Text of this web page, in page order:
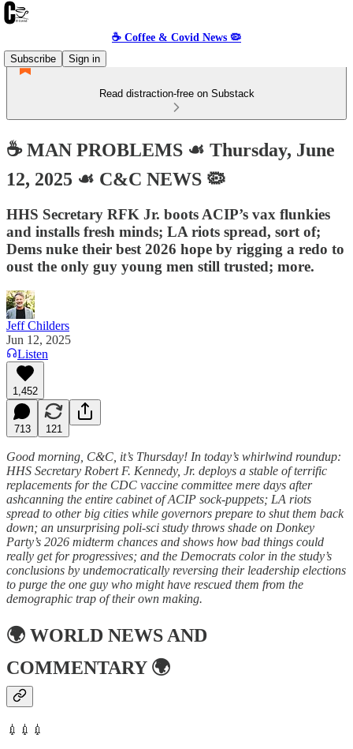
☕️ Coffee & Covid News 🦠
Subscribe
Sign in
Read distraction-free on Substack
☕️ MAN PROBLEMS ☙ Thursday, June
12, 2025 ☙ C&C NEWS 🦠
HHS Secretary RFK Jr. boots ACIP’s vax flunkies
and installs fresh minds; LA riots spread, sort of;
Dems nuke their best 2026 hope by rigging a redo to
oust the only guy young men still trusted; more.
Jeff Childers
Jun 12, 2025
Listen
1,452
713 121
Good morning, C&C, it’s Thursday! In today’s whirlwind roundup:
HHS Secretary Robert F. Kennedy, Jr. deploys a stable of terrific
replacements for the CDC vaccine committee mere days after
ashcanning the entire cabinet of ACIP sock-puppets; LA riots
spread to other big cities while governors prepare to shut them back
down; an unsurprising poli-sci study throws shade on Donkey
Party’s 2026 midterm chances and shows how bad things could
really get for progressives; and the Democrats color in the study’s
conclusions by undemocratically reversing their leadership elections
to purge the one guy who might have rescued them from the
demographic trap of their own making.
🌍 WORLD NEWS AND
COMMENTARY🌍
💉💉💉